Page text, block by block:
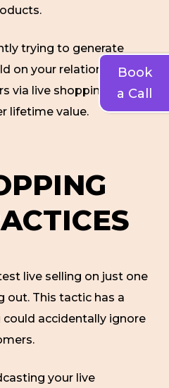
Book
a Call
trying to generate
on your relationship
via live shopping and
lifetime value.
live selling on just one
This tactic has a
accidentally ignore
your live